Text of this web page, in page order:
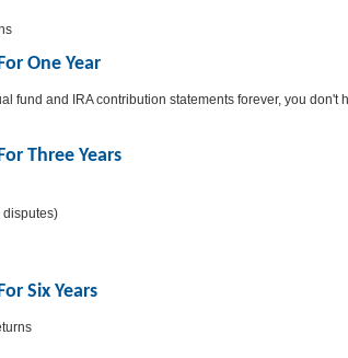
One Year
fund and IRA contribution statements forever, you
Three Years
disputes)
Six Years